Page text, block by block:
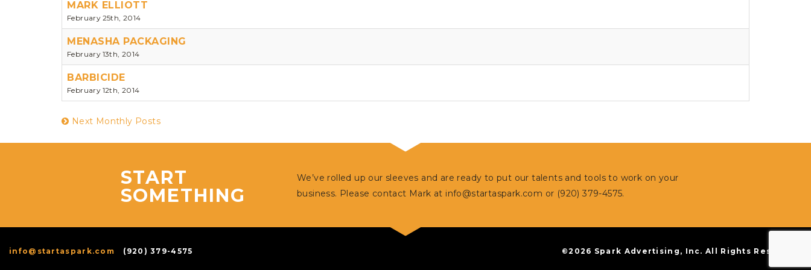
MARK ELLIOTT
February 25th, 2014
MENASHA PACKAGING
February 13th, 2014
BARBICIDE
February 12th, 2014
Next Monthly Posts
START
SOMETHING
We’ve rolled up our sleeves and are ready to put our talents and tools to work on your
business. Please contact Mark at info@startaspark.com or (920) 379-4575.
info@startaspark.com (920) 379-4575 ©2026 Spark Advertising, Inc. All Rights Reserved.